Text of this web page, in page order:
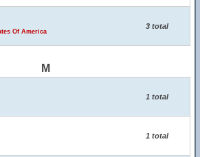
Of America
3 total
M
1 total
1 total